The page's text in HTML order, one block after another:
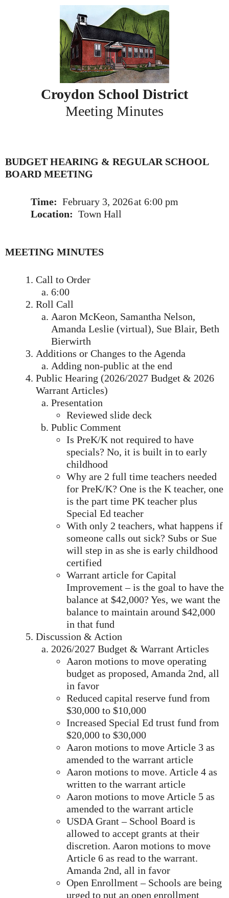
Croydon School District
Meeting Minutes
BUDGET HEARING & REGULAR SCHOOL
BOARD MEETING
Time: February 3, 2026at 6:00 pm
Location: Town Hall
MEETING MINUTES
Call to Order
6:00
Roll Call
Aaron McKeon, Samantha Nelson,
Amanda Leslie (virtual), Sue Blair, Beth
Bierwirth
Additions or Changes to the Agenda
Adding non-public at the end
Public Hearing (2026/2027 Budget & 2026
Warrant Articles)
Presentation
Reviewed slide deck
Public Comment
Is PreK/K not required to have
specials? No, it is built in to early
childhood
Why are 2 full time teachers needed
for PreK/K? One is the K teacher, one
is the part time PK teacher plus
Special Ed teacher
With only 2 teachers, what happens if
someone calls out sick? Subs or Sue
will step in as she is early childhood
certified
Warrant article for Capital
Improvement – is the goal to have the
balance at $42,000? Yes, we want the
balance to maintain around $42,000
in that fund
Discussion & Action
2026/2027 Budget & Warrant Articles
Aaron motions to move operating
budget as proposed, Amanda 2nd, all
in favor
Reduced capital reserve fund from
$30,000 to $10,000
Increased Special Ed trust fund from
$20,000 to $30,000
Aaron motions to move Article 3 as
amended to the warrant article
Aaron motions to move. Article 4 as
written to the warrant article
Aaron motions to move Article 5 as
amended to the warrant article
USDA Grant – School Board is
allowed to accept grants at their
discretion. Aaron motions to move
Article 6 as read to the warrant.
Amanda 2nd, all in favor
Open Enrollment – Schools are being
urged to put an open enrollment